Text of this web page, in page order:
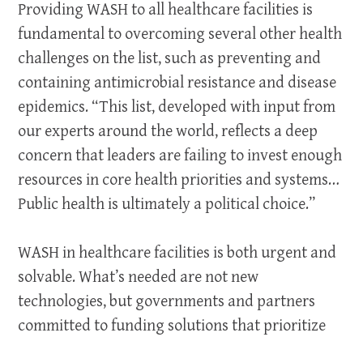
Providing WASH to all healthcare facilities is
fundamental to overcoming several other health
challenges on the list, such as preventing and
containing antimicrobial resistance and disease
epidemics. “This list, developed with input from
our experts around the world, reflects a deep
concern that leaders are failing to invest enough
resources in core health priorities and systems…
Public health is ultimately a political choice.”
WASH in healthcare facilities is both urgent and
solvable. What’s needed are not new
technologies, but governments and partners
committed to funding solutions that prioritize